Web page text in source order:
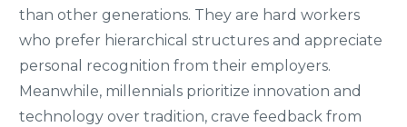
than other generations. They are hard workers
who prefer hierarchical structures and appreciate
personal recognition from their employers.
Meanwhile, millennials prioritize innovation and
technology over tradition, crave feedback from